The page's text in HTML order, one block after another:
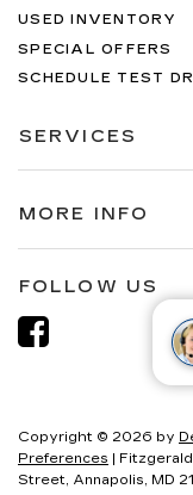
USED INVENTORY
SPECIAL OFFERS
SCHEDULE TEST
SERVICES
MORE INFO
FOLLOW US
Copyright © 2026 by
Preferences |
Street, Annapolis, MD